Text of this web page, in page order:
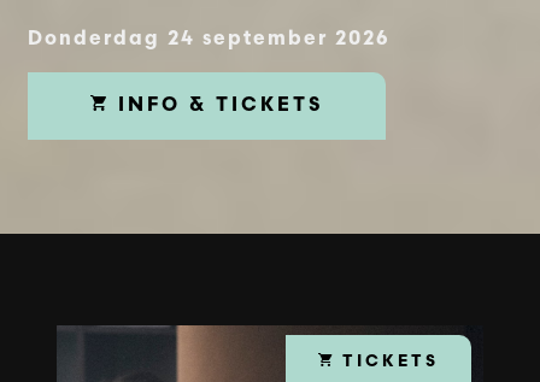
Donderdag 24 september 2026
INFO & TICKETS
TICKETS